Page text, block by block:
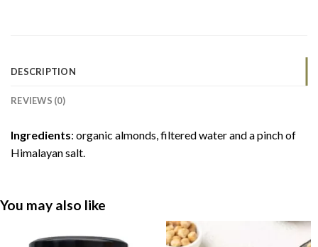
DESCRIPTION
REVIEWS (0)
Ingredients: organic almonds, filtered water and a pinch of
Himalayan salt.
You may also like